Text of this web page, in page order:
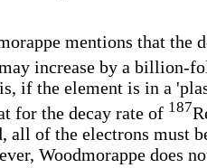
mentions that the
increase by a billion-
if the element is in a
for the decay rate of 187
all of the electrons must
Woodmorappe does